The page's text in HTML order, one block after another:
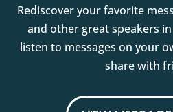
Rediscover your favorite
and other great speakers
listen to messages on your
share with